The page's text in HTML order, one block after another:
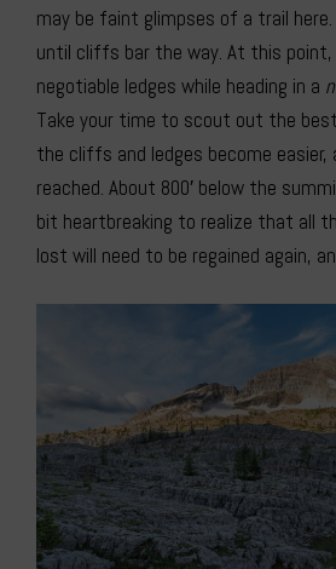
may be faint glimpses of a trail
until cliffs bar the way. At this point,
negotiable ledges while heading in a
Take your time to scout out the
the cliffs and ledges become easier,
reached. About 800′ below the
bit heartbreaking to realize that all
lost will need to be regained again,